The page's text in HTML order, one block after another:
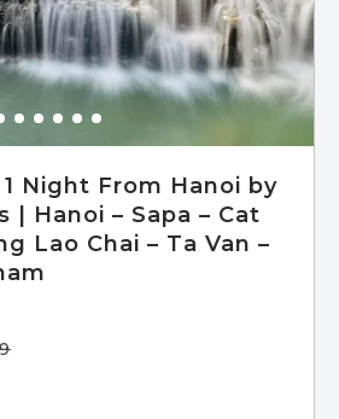
1 Night From Hanoi by
| Hanoi – Sapa – Cat
Lao Chai – Ta Van –